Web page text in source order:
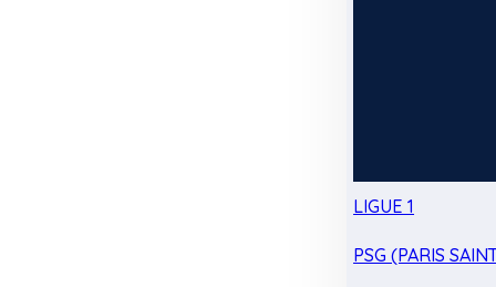
LIGUE 1
PSG (PARIS